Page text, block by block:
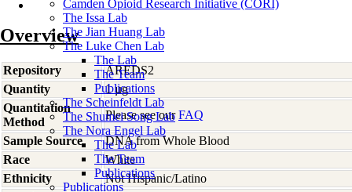
Camden Opioid Research Initiative (CORI)
The Issa Lab
The Jian Huang Lab
The Luke Chen Lab
The Lab
The Team
Publications
The Scheinfeldt Lab
The Shumei Song Lab
The Nora Engel Lab
The Lab
The Team
Publications
Publications
Overview
Repository
AREDS2
Quantity
1 µg
Quantitation
Method
Please see ourFAQ
Sample Source
DNA from Whole Blood
Race
White
Ethnicity
Not Hispanic/Latino